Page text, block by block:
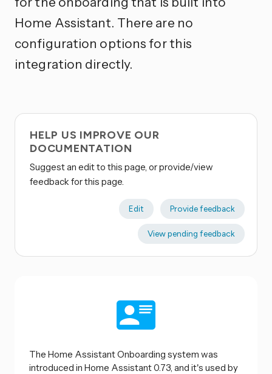
Home Assistant. There are no
configuration options for this
integration directly.
HELP US IMPROVE OUR
DOCUMENTATION
Suggest an edit to this page, or provide/view
feedback for this page.
Edit Provide feedback
View pending feedback
The Home Assistant Onboarding system was
introduced in Home Assistant 0.73, and it's used by